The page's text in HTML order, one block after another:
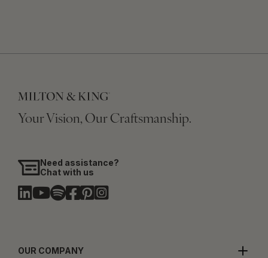
Your Vision, Our Craftsmanship.
Need assistance?
Chat with us
OUR COMPANY